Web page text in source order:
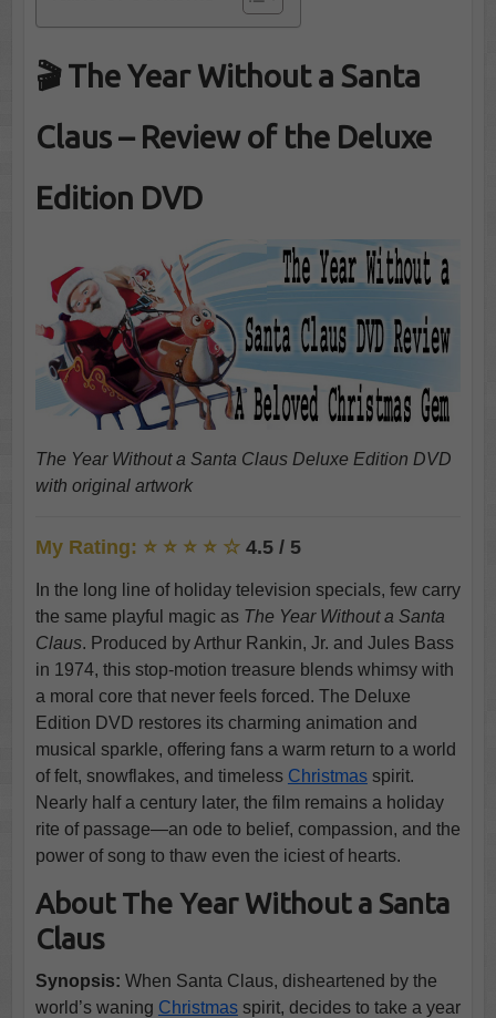
🎬 The Year Without a Santa
Claus – Review of the Deluxe
Edition DVD
The Year Without a Santa Claus Deluxe Edition DVD
with original artwork
My Rating: ⭐ ⭐ ⭐ ⭐ ☆ 4.5 / 5
In the long line of holiday television specials, few carry
the same playful magic as The Year Without a Santa
Claus. Produced by Arthur Rankin, Jr. and Jules Bass
in 1974, this stop-motion treasure blends whimsy with
a moral core that never feels forced. The Deluxe
Edition DVD restores its charming animation and
musical sparkle, offering fans a warm return to a world
of felt, snowflakes, and timeless Christmasspirit.
Nearly half a century later, the film remains a holiday
rite of passage—an ode to belief, compassion, and the
power of song to thaw even the iciest of hearts.
About The Year Without a Santa
Claus
Synopsis: When Santa Claus, disheartened by the
world’s waning Christmasspirit, decides to take a year